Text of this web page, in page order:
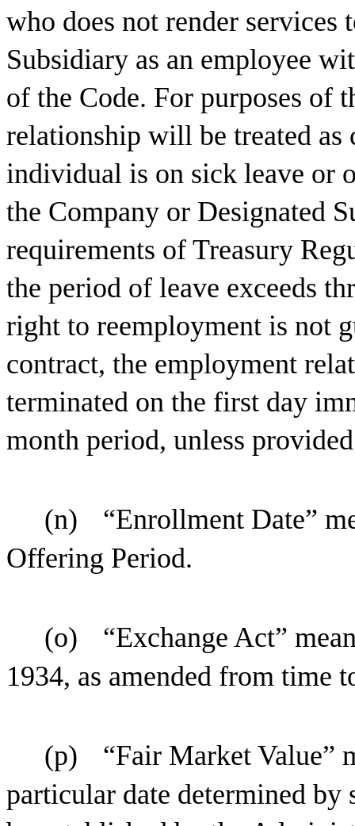
who does not render services
Subsidiary as an employee
of the Code. For purposes of
relationship will be treated
individual is on sick leave or
the Company or Designated
requirements of Treasury
the period of leave exceeds
right to reemployment is not
contract, the employment
terminated on the first day
month period, unless
(n)
“Enrollment Date”
Offering Period.
(o)
“Exchange Act”
1934, as amended from time
(p)
“Fair Market Value”
particular date determined by